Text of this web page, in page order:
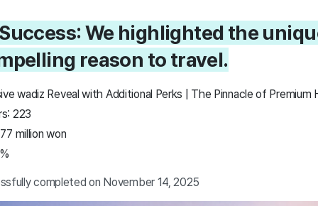
We highlighted the
reason to travel.
wadiz Reveal with Additional Perks | The Pinnacle of Premium
223
million won
completed on November 14, 2025